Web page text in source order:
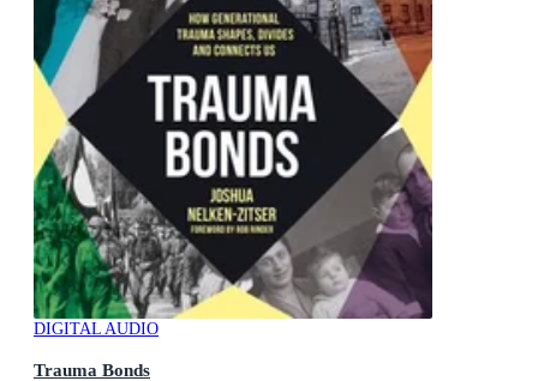
DIGITAL AUDIO
Trauma Bonds